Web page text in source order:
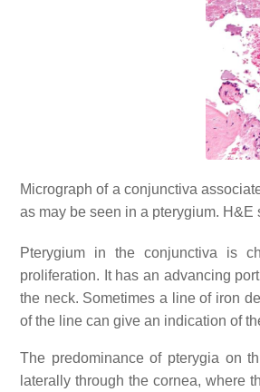
Micrograph of a conjunctiva
as may be seen in a pterygium. H&E
Pterygium in the conjunctiva is
proliferation. It has an advancing
the neck. Sometimes a line of iron
of the line can give an indication of
The predominance of pterygia on
laterally through the cornea, where